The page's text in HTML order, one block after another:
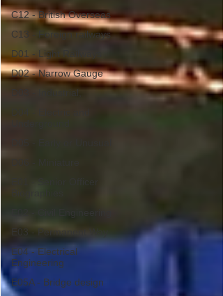
C12 - British Overseas
C13 - Foreign railways
D01 - Light Railways
D02 - Narrow Gauge
D03 - Industrial,
E03 - Permanent Way
E04 - Electrical
Engineering
E05A - Bridge design